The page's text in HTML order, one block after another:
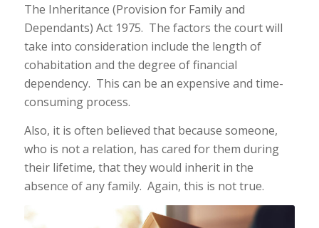
The Inheritance (Provision for Family and
Dependants) Act 1975. The factors the court will
take into consideration include the length of
cohabitation and the degree of financial
dependency. This can be an expensive and time-
consuming process.
Also, it is often believed that because someone,
who is not a relation, has cared for them during
their lifetime, that they would inherit in the
absence of any family. Again, this is not true.